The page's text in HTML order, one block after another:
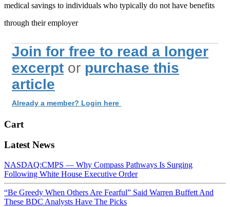
medical savings to individuals who typically do not have benefits
through their employer
Join for free to read a longer
excerpt or purchase this
article
Already a member? Login here
Cart
Latest News
NASDAQ:CMPS — Why Compass Pathways Is Surging
Following White House Executive Order
“Be Greedy When Others Are Fearful” Said Warren Buffett And
These BDC Analysts Have The Picks